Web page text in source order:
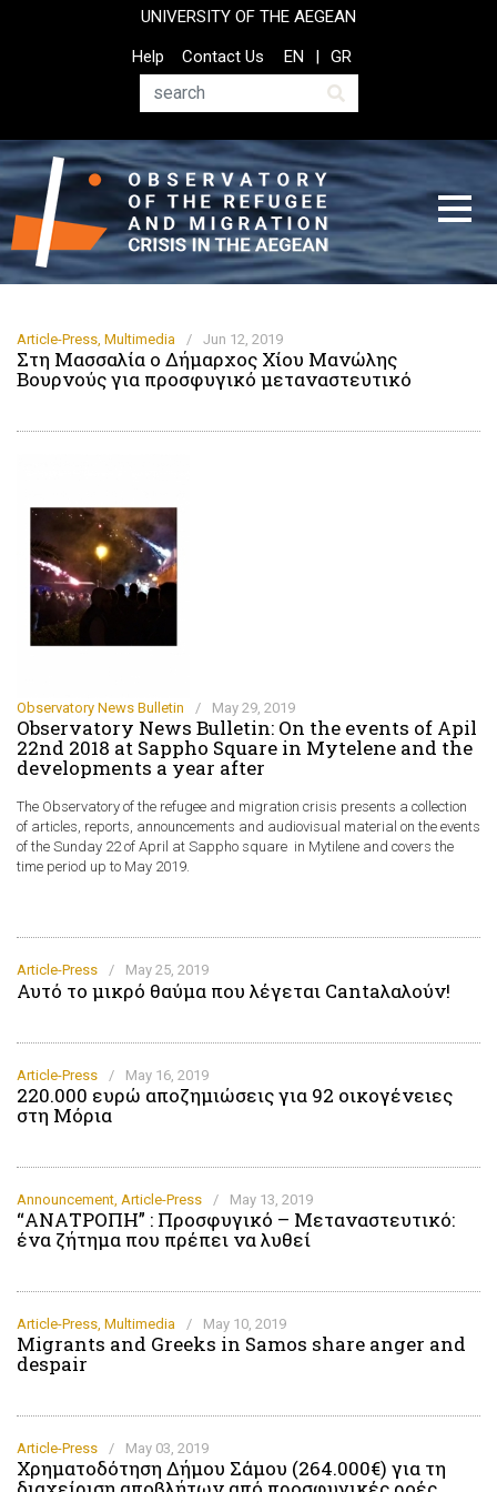
UNIVERSITY OF THE AEGEAN
Top
Header
Help
Contact Us
Search
EN GR
Article-Press, Multimedia / Jun 12, 2019
Στη Μασσαλία ο Δήμαρχος Χίου Μανώλης
Βουρνούς για προσφυγικό μεταναστευτικό
Observatory News Bulletin / May 29, 2019
Observatory News Bulletin: On the events of Apil
22nd 2018 at Sappho Square in Mytelene and the
developments a year after
The Observatory of the refugee and migration crisis presents a collection
of articles, reports, announcements and audiovisual material on the events
of the Sunday 22 of April at Sappho square in Mytilene and covers the
time period up to May 2019.
Article-Press / May 25, 2019
Αυτό το μικρό θαύμα που λέγεται Cantaλαλούν!
Article-Press / May 16, 2019
220.000 ευρώ αποζημιώσεις για 92 οικογένειες
στη Μόρια
Announcement, Article-Press / May 13, 2019
“ΑΝΑΤΡΟΠΗ” : Προσφυγικό – Μεταναστευτικό:
ένα ζήτημα που πρέπει να λυθεί
Article-Press, Multimedia / May 10, 2019
Migrants and Greeks in Samos share anger and
despair
Article-Press / May 03, 2019
Χρηματοδότηση Δήμου Σάμου (264.000€) για τη